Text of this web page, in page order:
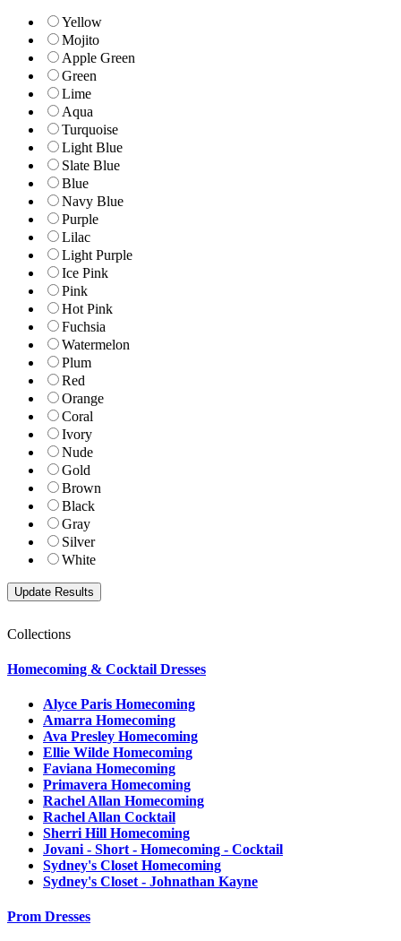
Yellow
Mojito
Apple Green
Green
Lime
Aqua
Turquoise
Light Blue
Slate Blue
Blue
Navy Blue
Purple
Lilac
Light Purple
Ice Pink
Pink
Hot Pink
Fuchsia
Watermelon
Plum
Red
Orange
Coral
Ivory
Nude
Gold
Brown
Black
Gray
Silver
White
Collections
Homecoming & Cocktail Dresses
Alyce Paris Homecoming
Amarra Homecoming
Ava Presley Homecoming
Ellie Wilde Homecoming
Faviana Homecoming
Primavera Homecoming
Rachel Allan Homecoming
Rachel Allan Cocktail
Sherri Hill Homecoming
Jovani - Short - Homecoming - Cocktail
Sydney's Closet Homecoming
Sydney's Closet - Johnathan Kayne
Prom Dresses